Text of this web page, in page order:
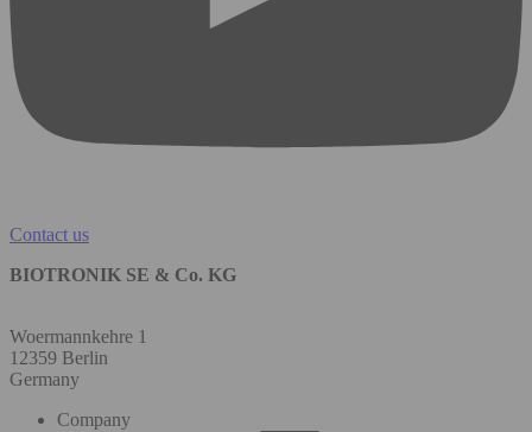
Contact us
BIOTRONIK SE & Co. KG
Woermannkehre 1
12359 Berlin
Germany
Company